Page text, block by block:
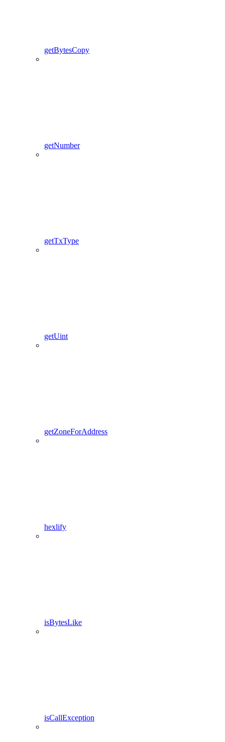
getBytesCopy
getNumber
getTxType
getUint
getZoneForAddress
hexlify
isBytesLike
isCallException